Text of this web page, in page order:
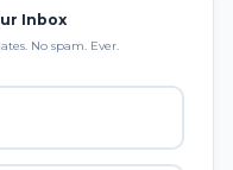
Inbox
No spam. Ever.